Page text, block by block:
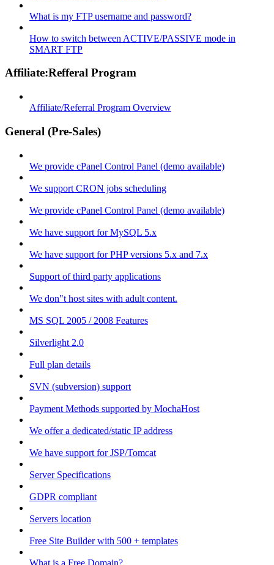
What is my FTP username and password?
How to switch between ACTIVE/PASSIVE mode in
SMART FTP
Affiliate:Refferal Program
Affiliate/Referral Program Overview
General (Pre-Sales)
We provide cPanel Control Panel (demo available)
We support CRON jobs scheduling
We provide cPanel Control Panel (demo available)
We have support for MySQL 5.x
We have support for PHP versions 5.x and 7.x
Support of third party applications
We don"t host sites with adult content.
MS SQL 2005 / 2008 Features
Silverlight 2.0
Full plan details
SVN (subversion) support
Payment Methods supported by MochaHost
We offer a dedicated/static IP address
We have support for JSP/Tomcat
Server Specifications
GDPR compliant
Servers location
Free Site Builder with 500 + templates
What is a Free Domain?